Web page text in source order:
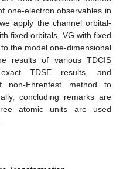
one-electron observables in
we apply the channel orbital-
fixed orbitals, VG with fixed
the model one-dimensional
results of various TDCIS
TDSE results, and
non-Ehrenfest method to
concluding remarks are
atomic units are used